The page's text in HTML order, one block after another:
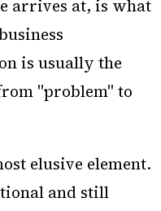
arrives at, is what
is usually the
"problem" to
elusive element.
and still